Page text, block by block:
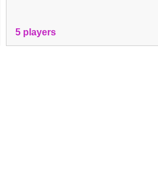
5 players